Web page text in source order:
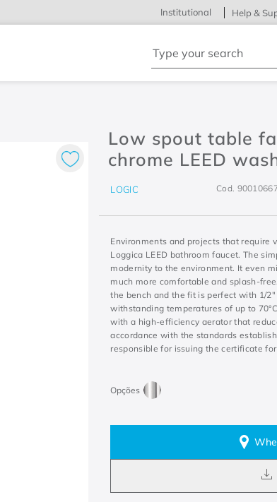
Institutional Help &
Low spout table
chrome LEED
LOGIC Cod.
Environments and projects that require
Loggica LEED bathroom faucet. The
modernity to the environment. It even
much more comfortable and splash-
the bench and the fit is perfect with 1/
withstanding temperatures of up to
with a high-efficiency aerator that
accordance with the standards
responsible for issuing the certificate